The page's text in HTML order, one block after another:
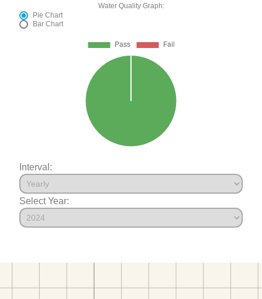
Water Quality Graph:
Pie Chart
Bar Chart
Interval:
Select Year: